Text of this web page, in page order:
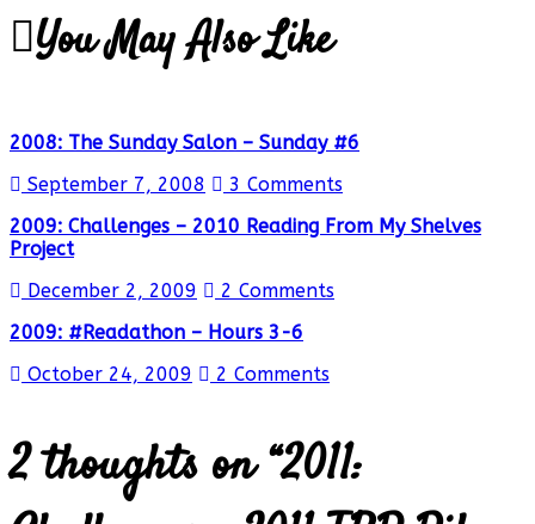
You May Also Like
2008: The Sunday Salon – Sunday #6
September 7, 2008
3 Comments
2009: Challenges – 2010 Reading From My Shelves
Project
December 2, 2009
2 Comments
2009: #Readathon – Hours 3-6
October 24, 2009
2 Comments
2 thoughts on “2011: